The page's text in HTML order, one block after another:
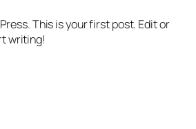
This is your first post. Edit or
writing!